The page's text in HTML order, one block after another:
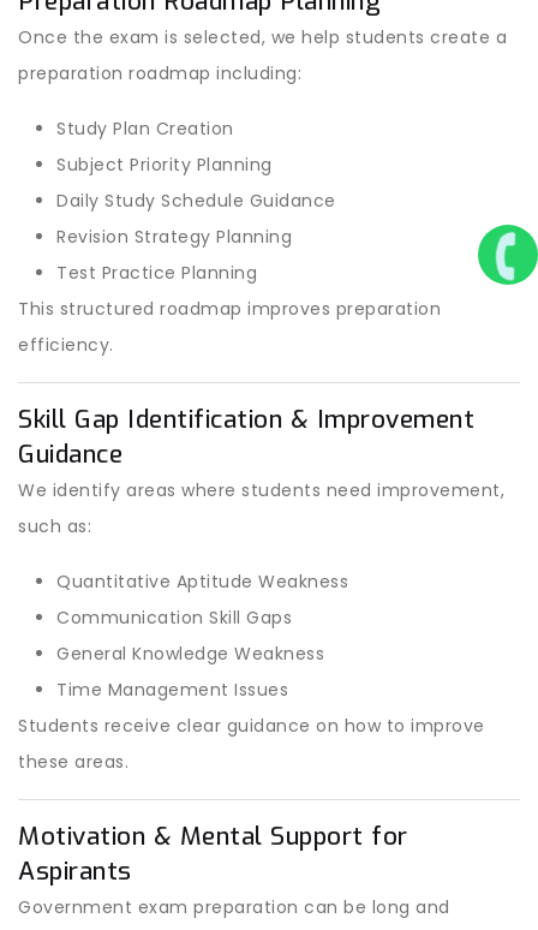
Once the exam is selected, we help students create a
preparation roadmap including:
Study Plan Creation
Subject Priority Planning
Daily Study Schedule Guidance
Revision Strategy Planning
Test Practice Planning
This structured roadmap improves preparation
efficiency.
Skill Gap Identification & Improvement
Guidance
We identify areas where students need improvement,
such as:
Quantitative Aptitude Weakness
Communication Skill Gaps
General Knowledge Weakness
Time Management Issues
Students receive clear guidance on how to improve
these areas.
Motivation & Mental Support for
Aspirants
Government exam preparation can be long and